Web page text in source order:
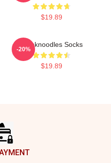
$19.89
Thinknoodles Socks
$19.89
-20%